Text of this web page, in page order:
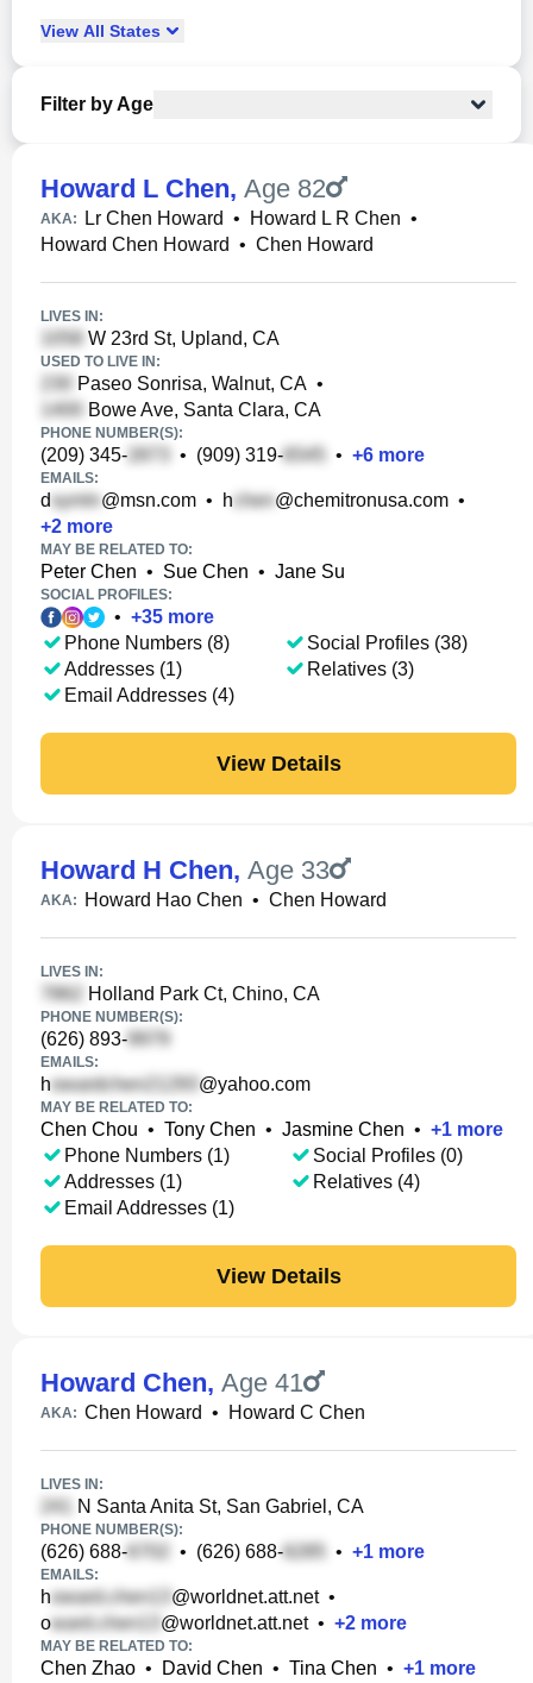
View All States
Filter by Age
Howard L Chen, Age 82
AKA: Lr Chen Howard • Howard L R Chen •
Howard Chen Howard • Chen Howard
LIVES IN:
W 23rd St, Upland, CA
USED TO LIVE IN:
Paseo Sonrisa, Walnut, CA •
Bowe Ave, Santa Clara, CA
PHONE NUMBER(S):
(209) 345- • (909) 319- • +6 more
EMAILS:
d @msn.com • h @chemitronusa.com •
+2 more
MAY BE RELATED TO:
Peter Chen • Sue Chen • Jane Su
SOCIAL PROFILES:
• +35 more
Phone Numbers (8)
Addresses (1)
Email Addresses (4)
Social Profiles (38)
Relatives (3)
View Details
Howard H Chen, Age 33
AKA: Howard Hao Chen • Chen Howard
LIVES IN:
Holland Park Ct, Chino, CA
PHONE NUMBER(S):
(626) 893-
EMAILS:
h @yahoo.com
MAY BE RELATED TO:
Chen Chou • Tony Chen • Jasmine Chen • +1 more
Phone Numbers (1)
Addresses (1)
Email Addresses (1)
Social Profiles (0)
Relatives (4)
View Details
Howard Chen, Age 41
AKA: Chen Howard • Howard C Chen
LIVES IN:
N Santa Anita St, San Gabriel, CA
PHONE NUMBER(S):
(626) 688- • (626) 688- • +1 more
EMAILS:
h @worldnet.att.net•
o
@worldnet.att.net• +2 more
MAY BE RELATED TO:
Chen Zhao • David Chen • Tina Chen • +1 more